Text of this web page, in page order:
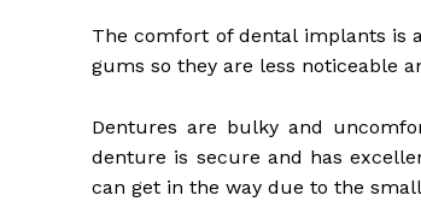
The comfort of dental implants is
gums so they are less noticeable
Dentures are bulky and
denture is secure and has
can get in the way due to the